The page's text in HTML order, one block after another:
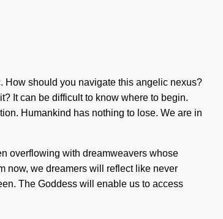
How should you navigate this angelic nexus?
It can be difficult to know where to begin.
Humankind has nothing to lose. We are in
overflowing with dreamweavers whose
now, we dreamers will reflect like never
The Goddess will enable us to access